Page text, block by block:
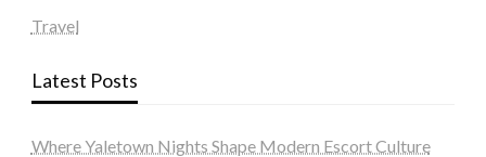
Travel
Latest Posts
Where Yaletown Nights Shape Modern Escort Culture